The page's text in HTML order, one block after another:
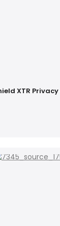
XTR